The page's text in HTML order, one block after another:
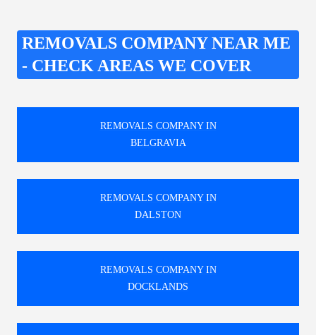
REMOVALS COMPANY NEAR ME
- CHECK AREAS WE COVER
REMOVALS COMPANY IN
BELGRAVIA
REMOVALS COMPANY IN
DALSTON
REMOVALS COMPANY IN
DOCKLANDS